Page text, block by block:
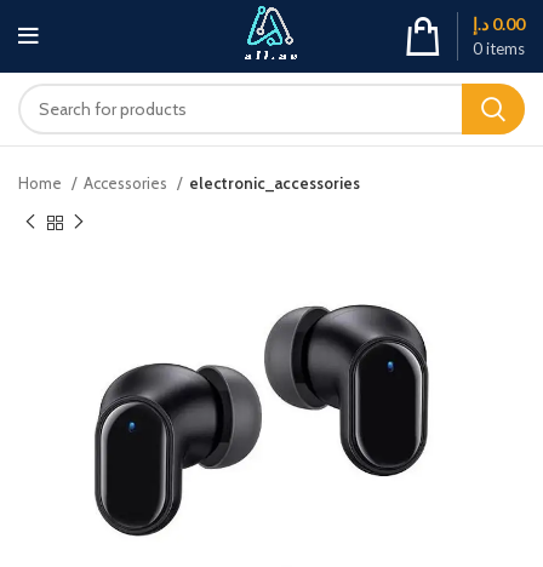
0items
0.00 د.إ
Home Accessories electronic_accessories